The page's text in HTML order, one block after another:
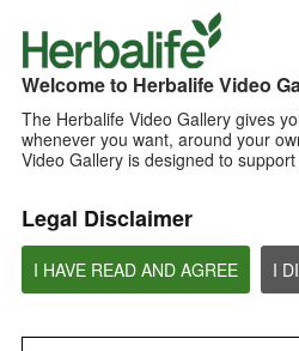
Welcome to Herbalife Video
The Herbalife Video Gallery gives
whenever you want, around your
Video Gallery is designed to
Legal Disclaimer
I HAVE READ AND AGREE I
Xtra-Cal
Spotlight Video
NUTRITION